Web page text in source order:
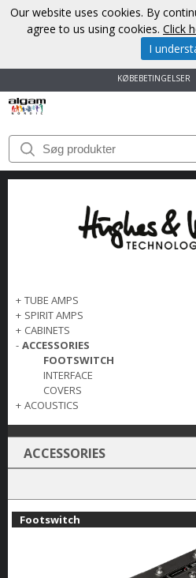
KØBEBETINGELSER
START
VAREMÆRKER
NYHEDER
OS
KONTAKT
+ TUBE AMPS
+ SPIRIT AMPS
+ CABINETS
- ACCESSORIES
FOOTSWITCH
INTERFACE
COVERS
+ ACOUSTICS
ACCESSORIES
Footswitch
Our website uses cookies. By
agree to us using cookies. Click
I